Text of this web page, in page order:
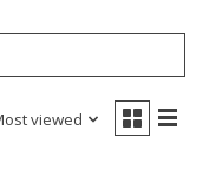
viewed